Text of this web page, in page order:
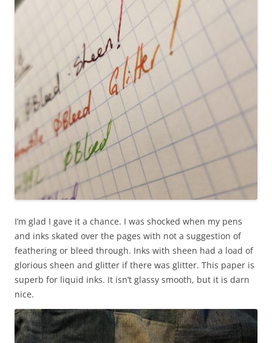
I’m glad I gave it a chance. I was shocked when my pens
and inks skated over the pages with not a suggestion of
feathering or bleed through. Inks with sheen had a load of
glorious sheen and glitter if there was glitter. This paper is
superb for liquid inks. It isn’t glassy smooth, but it is darn
nice.